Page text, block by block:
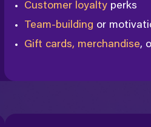
Customer loyalty perks
Team-building or
Gift cards, merchandise,